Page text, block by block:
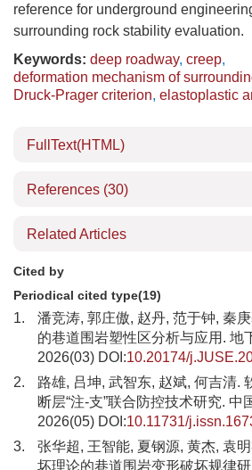
reference for underground
surrounding rock stability evaluation.
Keywords: deep roadway, creep,
deformation mechanism of
Druck-Prager criterion, elastoplastic
FullText(HTML)
References (30)
Related Articles
Cited by
Periodical cited type(19)
1.
潘竞涛, 郭庄傲, 赵丹, 范于钟, 秦
的巷道围岩塑性区分析与应用. 地
2026(03) DOI:10.20174/
2.
路雄, 吕坤, 武智东, 赵斌, 何吉清.
断层“注-支”联合防控技术研究. 中
2026(05) DOI:10.11731/
3.
张华超, 王智能, 夏钢源, 黄杰, 袁
坏理论的巷道围岩变形破坏规律